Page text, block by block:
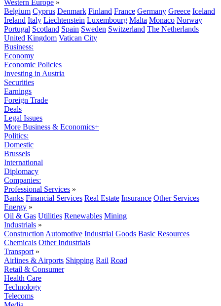
Western Europe »
Belgium Cyprus Denmark Finland France Germany Greece Iceland
Ireland Italy Liechtenstein Luxembourg Malta Monaco Norway
Portugal Scotland Spain Sweden Switzerland The Netherlands
United Kingdom Vatican City
Business:
Economy
Economic Policies
Investing in Austria
Securities
Earnings
Foreign Trade
Deals
Legal Issues
More Business & Economics+
Politics:
Domestic
Brussels
International
Diplomacy
Companies:
Professional Services »
Banks Financial Services Real Estate Insurance Other Services
Energy »
Oil & Gas Utilities Renewables Mining
Industrials »
Construction Automotive Industrial Goods Basic Resources
Chemicals Other Industrials
Transport »
Airlines & Airports Shipping Rail Road
Retail & Consumer
Health Care
Technology
Telecoms